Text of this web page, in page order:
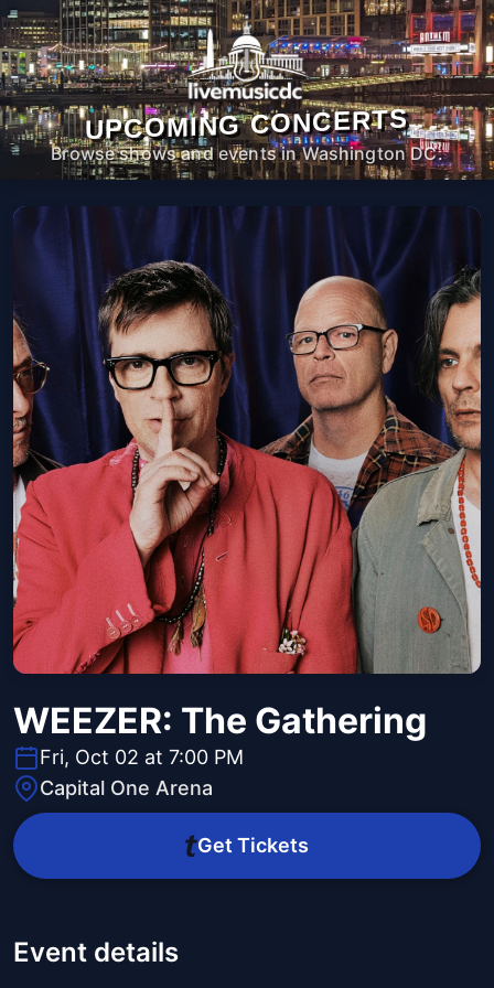
UPCOMING CONCERTS
Browse shows and events in Washington DC.
WEEZER: The Gathering
Fri, Oct 02 at 7:00 PM
Capital One Arena
Get Tickets
Event details